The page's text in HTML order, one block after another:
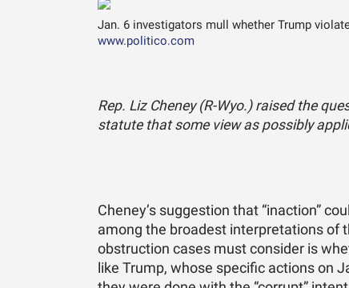
Jan. 6 investigators mull whether Trump
www.politico.com
Rep. Liz Cheney (R-Wyo.) raised the
statute that some view as possibly
Cheney’s suggestion that “inaction”
among the broadest interpretations of
obstruction cases must consider is
like Trump, whose specific actions on